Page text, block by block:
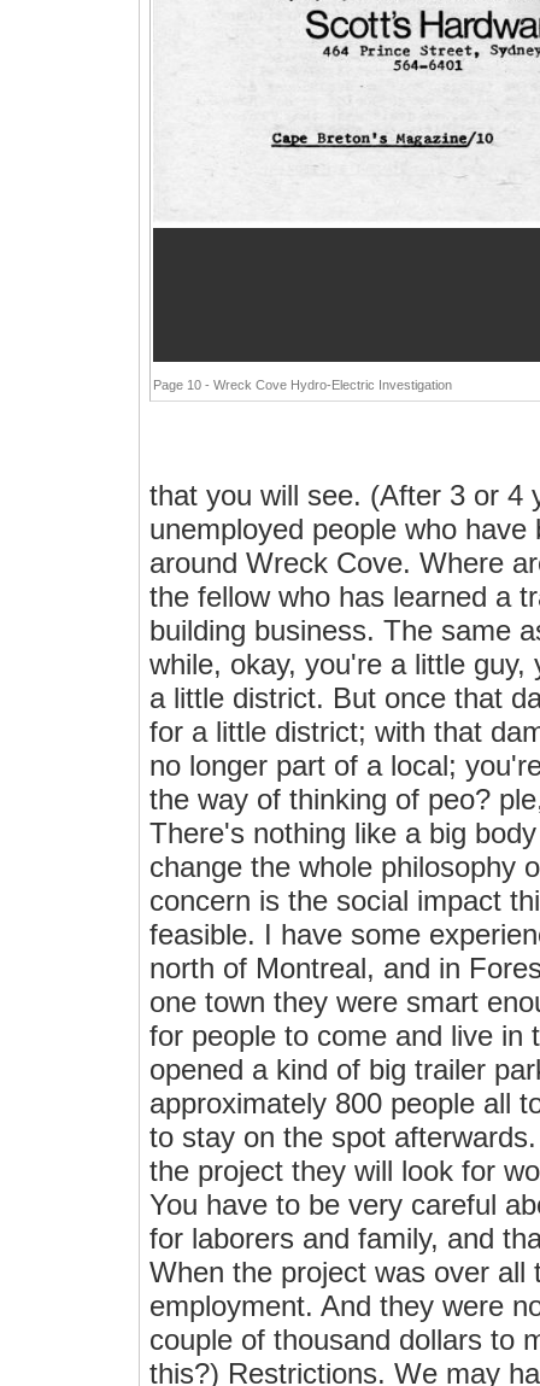
Page 10 - Wreck Cove Hydro-Electric Investigation
that you will see. (After 3 or 4
unemployed people who
around Wreck Cove. Where
the fellow who has learned a
building business. The same
while, okay, you're a little
a little district. But once that
for a little district; with that
no longer part of a local;
the way of thinking of peo?
There's nothing like a big
change the whole philosophy
concern is the social impact
feasible. I have some
north of Montreal, and in
one town they were smart
for people to come and live in
opened a kind of big trailer
approximately 800 people all
to stay on the spot
the project they will look for
You have to be very careful
for laborers and family, and
When the project was over all
employment. And they were
couple of thousand dollars to
this?) Restrictions. We may